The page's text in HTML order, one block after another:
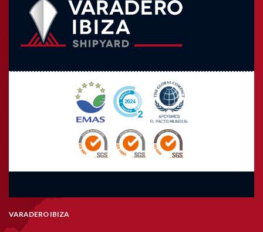
VARADERO IBIZA